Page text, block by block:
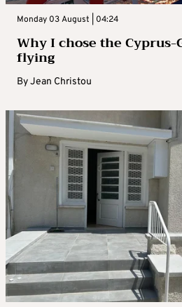
Monday 03 August | 04:24
Why I chose the
flying
ByJean Christou